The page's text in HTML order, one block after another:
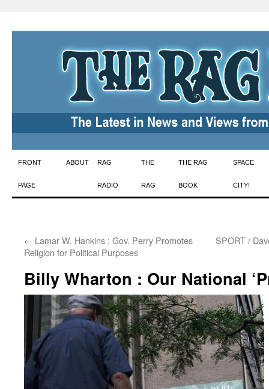
Skip
to
FRONT
PAGE
ABOUT RAG
RADIO
THE
RAG
THE RAG
BOOK
SPACE
CITY!
← Lamar W. Hankins : Gov. Perry Promotes
Religion for Political Purposes
SPORT /
Billy Wharton : Our National